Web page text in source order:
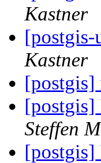
Kastner
Kastner
[postgis]
[postgis]
Steffen
[postgis]